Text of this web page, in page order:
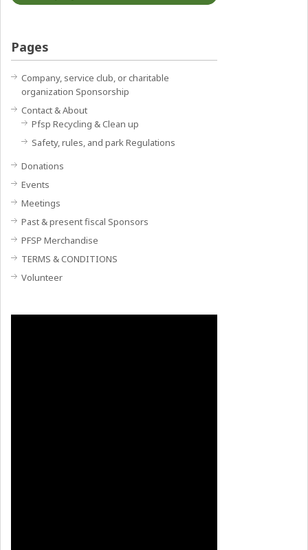
Pages
Company, service club, or charitable
organization Sponsorship
Contact & About
Pfsp Recycling & Clean up
Safety, rules, and park Regulations
Donations
Events
Meetings
Past & present fiscal Sponsors
PFSP Merchandise
TERMS & CONDITIONS
Volunteer